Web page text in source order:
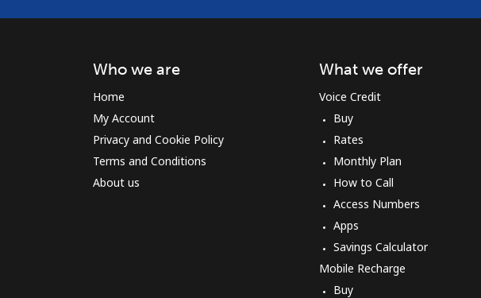
Who we are
Home
My Account
Privacy and Cookie Policy
Terms and Conditions
About us
What we offer
Voice Credit
Buy
Rates
Monthly Plan
How to Call
Access Numbers
Apps
Savings Calculator
Mobile Recharge
Buy